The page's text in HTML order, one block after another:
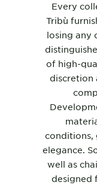
Every
Tribù
losing any
of high-
discretion
conditions,
elegance.
well as
designed